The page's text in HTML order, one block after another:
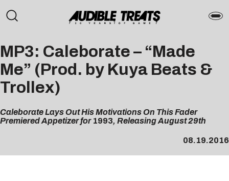
MP3: Caleborate – “Made
Me” (Prod. by Kuya Beats &
Trollex)
Caleborate Lays Out His Motivations On This Fader
Premiered Appetizer for 1993, Releasing August 29th
08.19.2016